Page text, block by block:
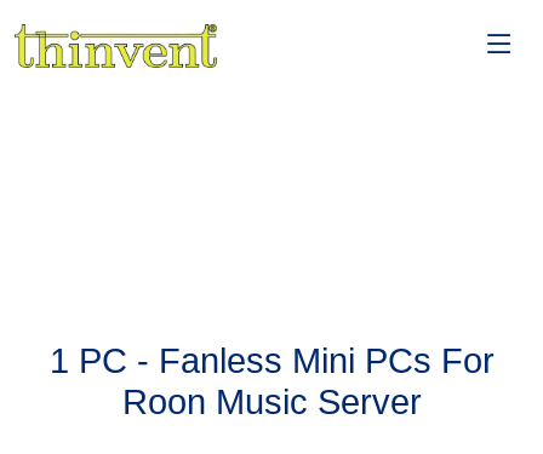
1 PC - Fanless Mini PCs For
Roon Music Server